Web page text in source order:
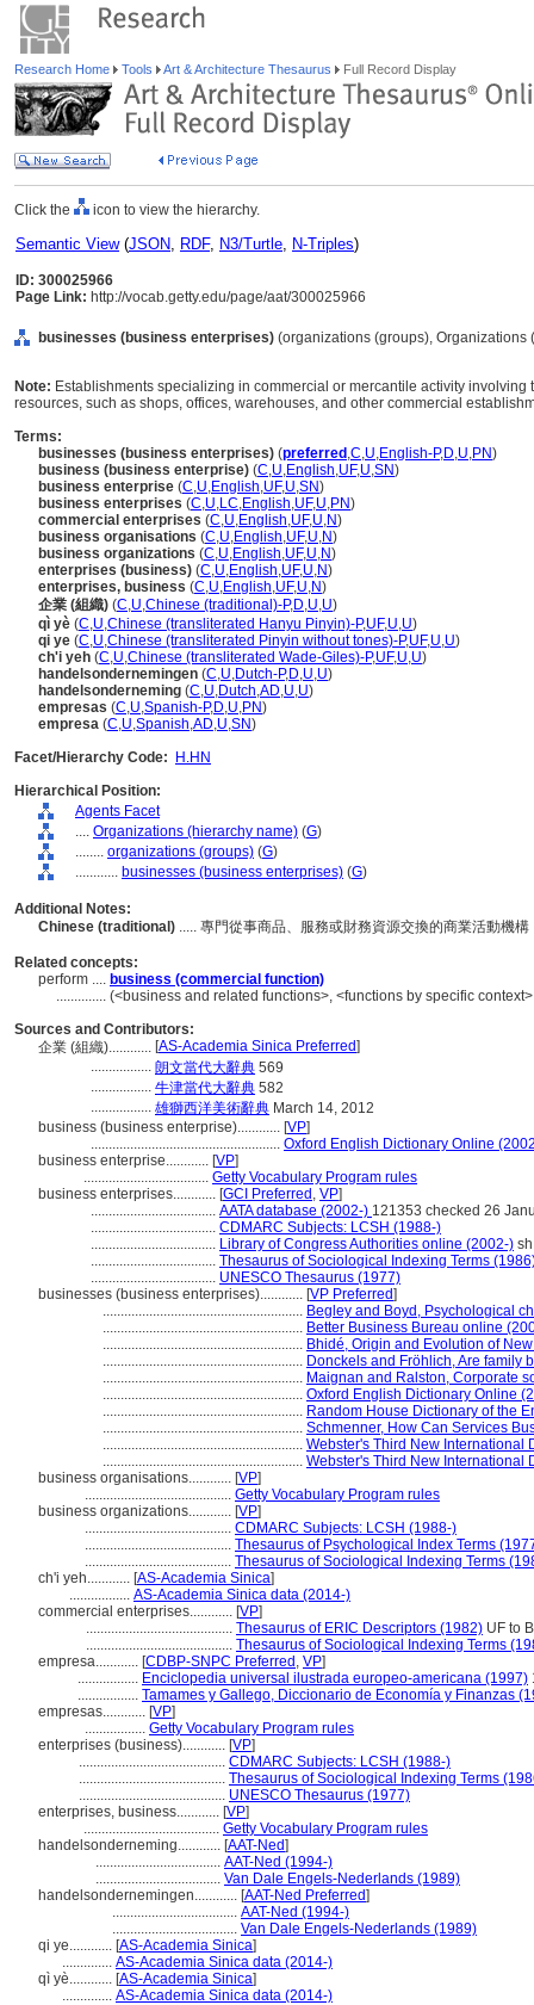
Research Home Tools Art & Architecture Thesaurus Full Record Display
Click the icon to view the hierarchy.
Semantic View(JSON, RDF, N3/Turtle, N-Triples)
ID: 300025966
Page Link: http://vocab.getty.edu/page/aat/300025966
businesses (business enterprises) (organizations (groups), Organizations
Note: Establishments specializing in commercial or mercantile activity
resources, such as shops, offices, warehouses, and other commercial
Terms:
businesses (business enterprises) (preferred ,C,U,English-P,D,U,PN)
business (business enterprise) (C,U,English,UF,U,SN)
business enterprise (C,U,English,UF,U,SN)
business enterprises (C,U,LC,English,UF,U,PN)
commercial enterprises (C,U,English,UF,U,N)
business organisations (C,U,English,UF,U,N)
business organizations (C,U,English,UF,U,N)
enterprises (business) (C,U,English,UF,U,N)
enterprises, business (C,U,English,UF,U,N)
企業 (組織) (C,U,Chinese (traditional)-P,D,U,U)
qì yè (C,U,Chinese (transliterated Hanyu Pinyin)-P,UF,U,U)
qi ye (C,U,Chinese (transliterated Pinyin without tones)-P,UF,U,U)
ch'i yeh (C,U,Chinese (transliterated Wade-Giles)-P,UF,U,U)
handelsondernemingen (C,U,Dutch-P,D,U,U)
handelsonderneming (C,U,Dutch,AD,U,U)
empresas (C,U,Spanish-P,D,U,PN)
empresa (C,U,Spanish,AD,U,SN)
Facet/Hierarchy Code:
H.HN
Hierarchical Position:
Agents Facet
.... Organizations (hierarchy name) (G)
........ organizations (groups) (G)
............ businesses (business enterprises) (G)
Additional Notes:
Chinese (traditional) ..... 專門從事商品、服務或財務資源交換的商業活動機
Related concepts:
perform .... business (commercial function)
.............. (<business and related functions>, <functions by specific
Sources and Contributors:
企業 (組織)............ [AS-Academia Sinica Preferred]
................. 朗文當代大辭典 569
................. 牛津當代大辭典 582
................. 雄獅西洋美術辭典 March 14, 2012
business (business enterprise)............ [VP]
..................................................... Oxford English Dictionary Online
business enterprise............ [VP]
................................... Getty Vocabulary Program rules
business enterprises............ [GCI Preferred , VP]
................................... AATA database (2002-) 121353 checked 26
................................... CDMARC Subjects: LCSH (1988-)
................................... Library of Congress Authorities online (2002-)
................................... Thesaurus of Sociological Indexing Terms
................................... UNESCO Thesaurus (1977)
businesses (business enterprises)............ [VP Preferred]
........................................................ Begley and Boyd, Psychological
........................................................ Better Business Bureau online
........................................................ Bhidé, Origin and Evolution of
........................................................ Donckels and Fröhlich, Are family
........................................................ Maignan and Ralston, Corporate
........................................................ Oxford English Dictionary Online
........................................................ Random House Dictionary of the
........................................................ Schmenner, How Can Services
........................................................ Webster's Third New International
........................................................ Webster's Third New International
business organisations............ [VP]
......................................... Getty Vocabulary Program rules
business organizations............ [VP]
......................................... CDMARC Subjects: LCSH (1988-)
......................................... Thesaurus of Psychological Index Terms
......................................... Thesaurus of Sociological Indexing Terms
ch'i yeh............ [AS-Academia Sinica]
................. AS-Academia Sinica data (2014-)
commercial enterprises............ [VP]
......................................... Thesaurus of ERIC Descriptors (1982) UF to
......................................... Thesaurus of Sociological Indexing Terms
empresa............ [CDBP-SNPC Preferred , VP]
................. Enciclopedia universal ilustrada europeo-americana (1997)
................. Tamames y Gallego, Diccionario de Economía y Finanzas
empresas............ [VP]
................. Getty Vocabulary Program rules
enterprises (business)............ [VP]
......................................... CDMARC Subjects: LCSH (1988-)
......................................... Thesaurus of Sociological Indexing Terms
......................................... UNESCO Thesaurus (1977)
enterprises, business............ [VP]
...................................... Getty Vocabulary Program rules
handelsonderneming............ [AAT-Ned]
................................... AAT-Ned (1994-)
................................... Van Dale Engels-Nederlands (1989)
handelsondernemingen............ [AAT-Ned Preferred]
................................... AAT-Ned (1994-)
................................... Van Dale Engels-Nederlands (1989)
qi ye............ [AS-Academia Sinica]
.............. AS-Academia Sinica data (2014-)
qì yè............ [AS-Academia Sinica]
.............. AS-Academia Sinica data (2014-)